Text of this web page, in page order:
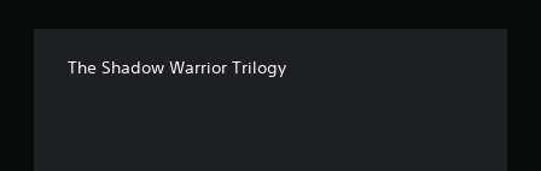
The Shadow Warrior Trilogy